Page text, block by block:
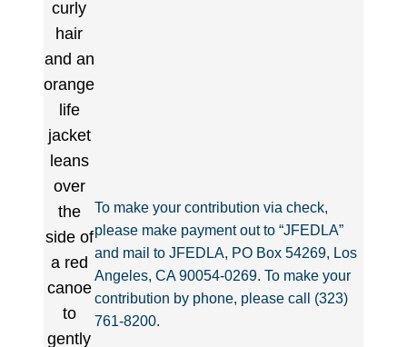
To make your contribution via check,
please make payment out to “JFEDLA”
and mail to JFEDLA, PO Box 54269, Los
Angeles, CA 90054-0269. To make your
contribution by phone, please call (323)
761-8200.